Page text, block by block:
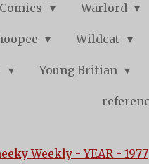
Warlord
Wildcat
Young Britian
Weekly - YEAR - 1977